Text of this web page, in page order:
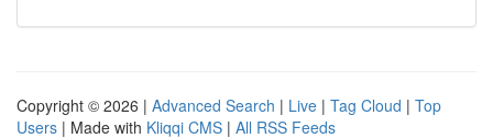
Copyright © 2026 | Advanced Search | Live | Tag Cloud | Top
Users | Made with Kliqqi CMS | All RSS Feeds